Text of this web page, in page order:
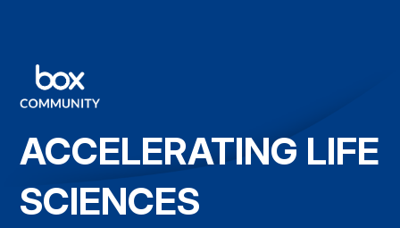
ACCELERATING LIFE
SCIENCES